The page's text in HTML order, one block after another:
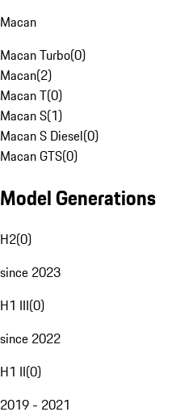
Macan
Macan Turbo(0)
Macan(2)
Macan T(0)
Macan S(1)
Macan S Diesel(0)
Macan GTS(0)
Model Generations
H2(0)
since 2023
H1 III(0)
since 2022
H1 II(0)
2019 - 2021